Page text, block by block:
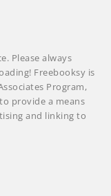
Please always
Freebooksy is
Program,
provide a means
and linking to